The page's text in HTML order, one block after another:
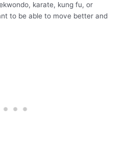
karate, kung fu, or
to be able to move better and